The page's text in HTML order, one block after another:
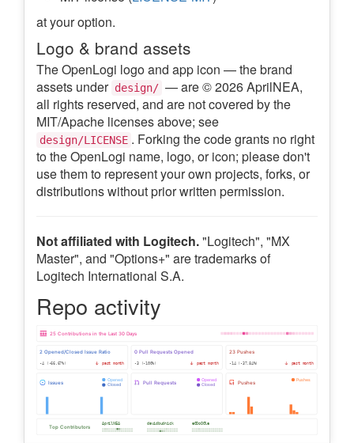
at your option.
Logo & brand assets
The OpenLogi logo and app icon — the brand
assets under design/ — are © 2026 AprilNEA,
all rights reserved, and are not covered by the
MIT/Apache licenses above; see
design/LICENSE . Forking the code grants no right
to the OpenLogi name, logo, or icon; please don't
use them to represent your own projects, forks, or
distributions without prior written permission.
Not affiliated with Logitech."Logitech", "MX
Master", and "Options+" are trademarks of
Logitech International S.A.
Repo activity